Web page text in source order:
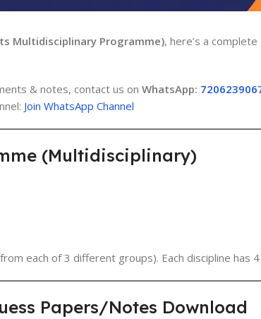
Multidisciplinary Programme), here’s a
& notes, contact us on WhatsApp:
Join WhatsApp Channel
(Multidisciplinary)
each of 3 different groups). Each discipline has
Papers/Notes Download